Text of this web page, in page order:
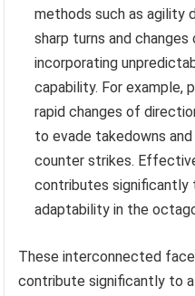
methods such as agility
sharp turns and
incorporating
capability. For example,
rapid changes of
to evade takedowns
counter strikes.
contributes significantly
adaptability in the
These interconnected
contribute significantly to a